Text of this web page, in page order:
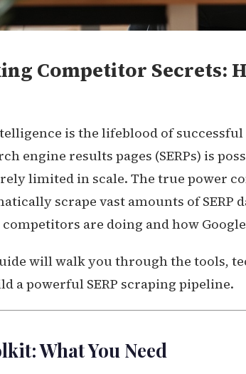
Competitor Secrets:
is the lifeblood of
engine results pages (SERPs) is
limited in scale. The true power
scrape vast amounts of
are doing and how
will walk you through the tools,
a powerful SERP scraping pipeline.
What You Need